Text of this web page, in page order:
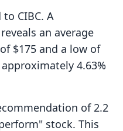
CIBC. A
an average
$175 and a low of
4.63%
of 2.2
stock. This